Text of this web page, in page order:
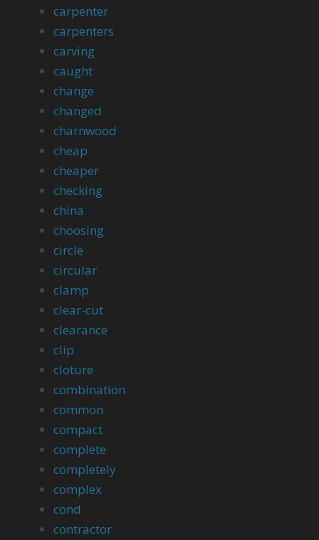
carpenter
carpenters
carving
caught
change
changed
charnwood
cheap
cheaper
checking
china
choosing
circle
circular
clamp
clear-cut
clearance
clip
cloture
combination
common
compact
complete
completely
complex
cond
contractor